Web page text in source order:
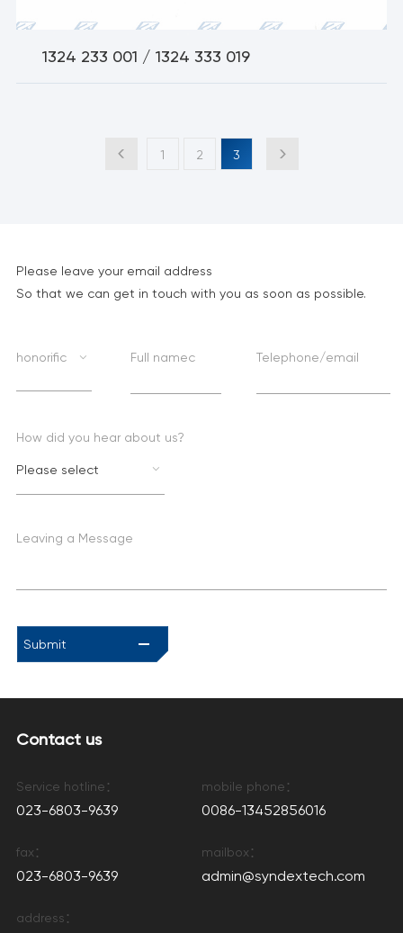
1324 233 001 / 1324 333 019
1 2 3
Contact us
Service hotline：
023-6803-9639
mobile phone：
0086-13452856016
fax：
023-6803-9639
mailbox：
admin@syndextech.com
address：
Please leave your email address
So that we can get in touch with you as soon as possible.
honorific Full namec Telephone/email
How did you hear about us?
Please select
Leaving a Message
Submit